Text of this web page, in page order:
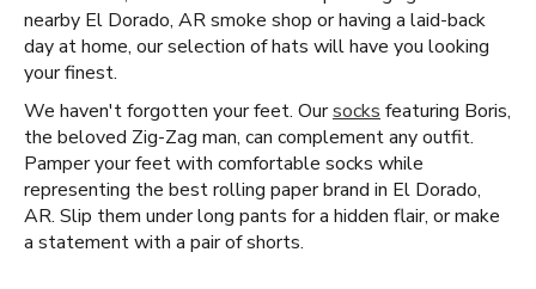
nearby El Dorado, AR smoke shop or having a laid-back
day at home, our selection of hats will have you looking
your finest.
We haven't forgotten your feet. Oursocks featuring Boris,
the beloved Zig-Zag man, can complement any outfit.
Pamper your feet with comfortable socks while
representing the best rolling paper brand in El Dorado,
AR. Slip them under long pants for a hidden flair, or make
a statement with a pair of shorts.